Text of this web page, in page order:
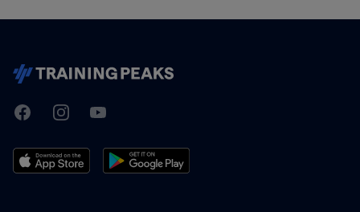
TrainingPeaks
FacebookInstagramYoutube